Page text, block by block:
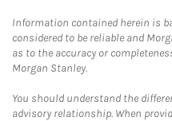
Information contained herein is
considered to be reliable and
as to the accuracy or
Morgan Stanley.
You should understand the
advisory relationship. When